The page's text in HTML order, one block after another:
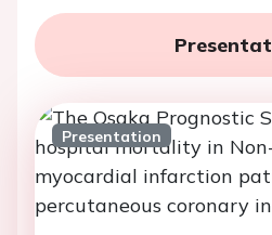
Presentation